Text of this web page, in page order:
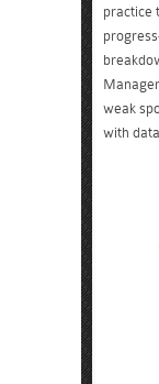
practice
weak
with